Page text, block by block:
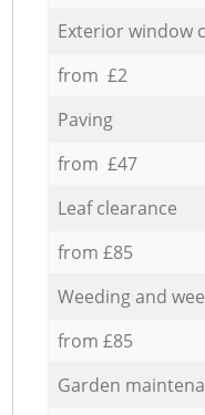
Exterior window
from £2
Paving
from £47
Leaf clearance
from £85
Weeding and
from £85
Garden